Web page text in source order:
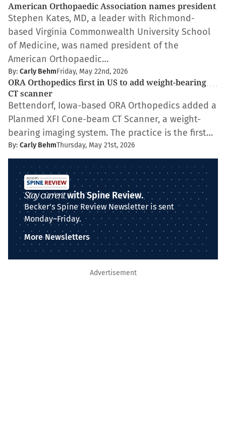
American Orthopaedic Association names president
Stephen Kates, MD, a leader with Richmond-
based Virginia Commonwealth University School
of Medicine, was named president of the
American Orthopaedic…
By: Carly BehmFriday, May 22nd, 2026
ORA Orthopedics first in US to add weight-bearing
CT scanner
Bettendorf, Iowa-based ORA Orthopedics added a
Planmed XFI Cone-beam CT Scanner, a weight-
bearing imaging system. The practice is the first…
By: Carly BehmThursday, May 21st, 2026
Stay currentwith Spine Review.
Becker's Spine Review Newsletter is sent
Monday–Friday.
More Newsletters
Advertisement